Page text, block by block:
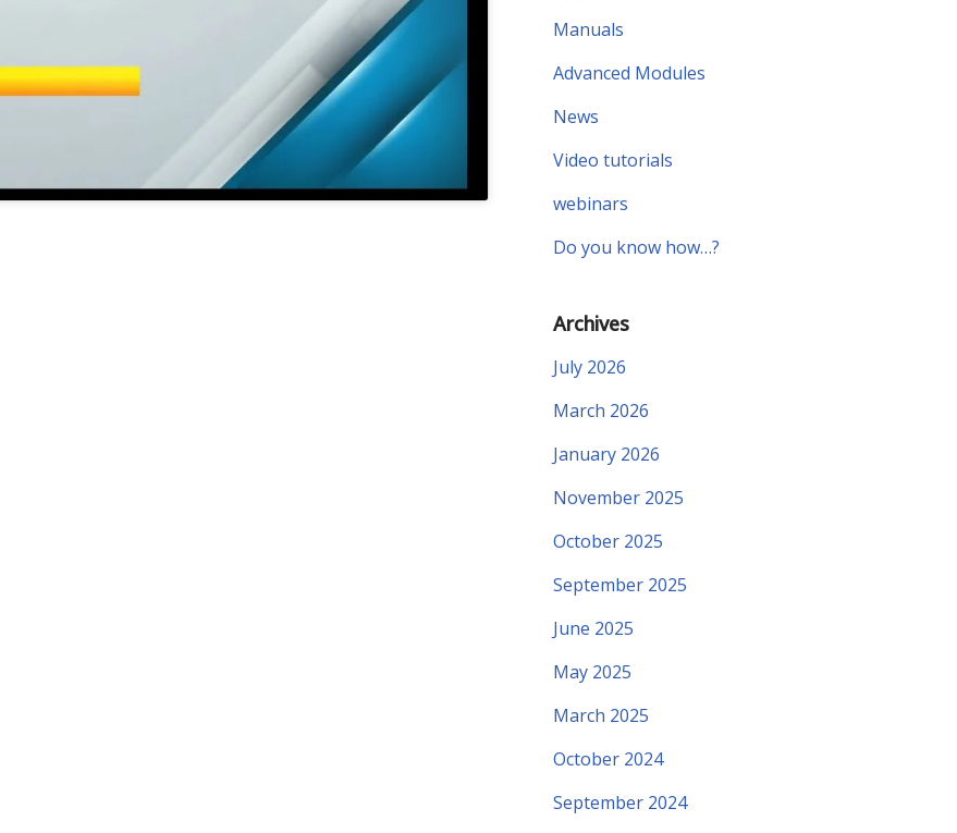
Manuals
Advanced Modules
News
Video tutorials
webinars
Do you know how…?
Archives
July 2026
March 2026
January 2026
November 2025
October 2025
September 2025
June 2025
May 2025
March 2025
October 2024
September 2024